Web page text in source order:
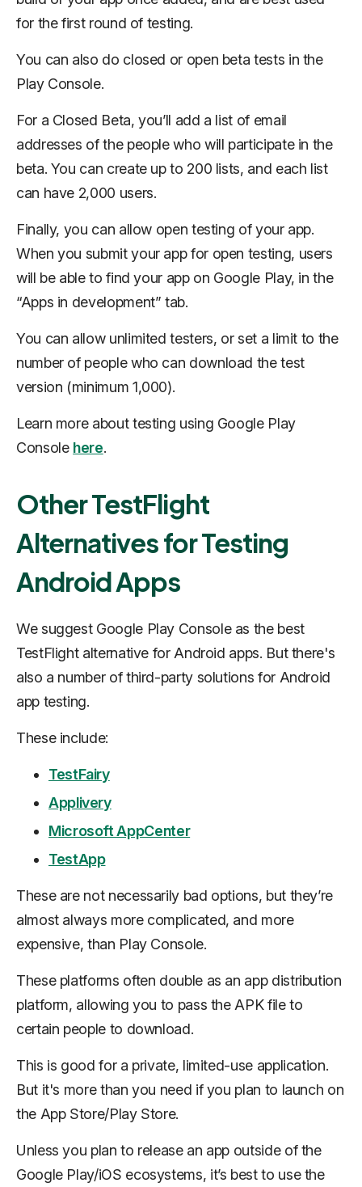
for the first round of testing.
You can also do closed or open beta tests in the
Play Console.
For a Closed Beta, you’ll add a list of email
addresses of the people who will participate in the
beta. You can create up to 200 lists, and each list
can have 2,000 users.
Finally, you can allow open testing of your app.
When you submit your app for open testing, users
will be able to find your app on Google Play, in the
“Apps in development” tab.
You can allow unlimited testers, or set a limit to the
number of people who can download the test
version (minimum 1,000).
Learn more about testing using Google Play
Console here.
Other TestFlight
Alternatives for Testing
Android Apps
We suggest Google Play Console as the best
TestFlight alternative for Android apps. But there's
also a number of third-party solutions for Android
app testing.
These include:
TestFairy
Applivery
Microsoft AppCenter
TestApp
These are not necessarily bad options, but they’re
almost always more complicated, and more
expensive, than Play Console.
These platforms often double as an app distribution
platform, allowing you to pass the APK file to
certain people to download.
This is good for a private, limited-use application.
But it's more than you need if you plan to launch on
the App Store/Play Store.
Unless you plan to release an app outside of the
Google Play/iOS ecosystems, it’s best to use the